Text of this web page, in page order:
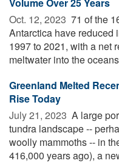
Oct. 12, 2023  71 of the
Antarctica have reduced
1997 to 2021, with a net
meltwater into the
Greenland Melted
Rise Today
July 21, 2023  A large
tundra landscape --
woolly mammoths -- in
416,000 years ago), a